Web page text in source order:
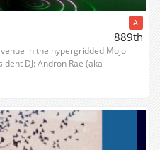
A
889th
in the hypergridded Mojo
DJ: Andron Rae (aka